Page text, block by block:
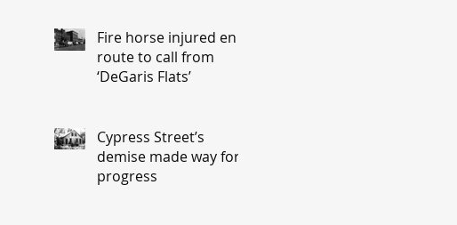
Fire horse injured en
route to call from
‘DeGaris Flats’
Cypress Street’s
demise made way for
progress